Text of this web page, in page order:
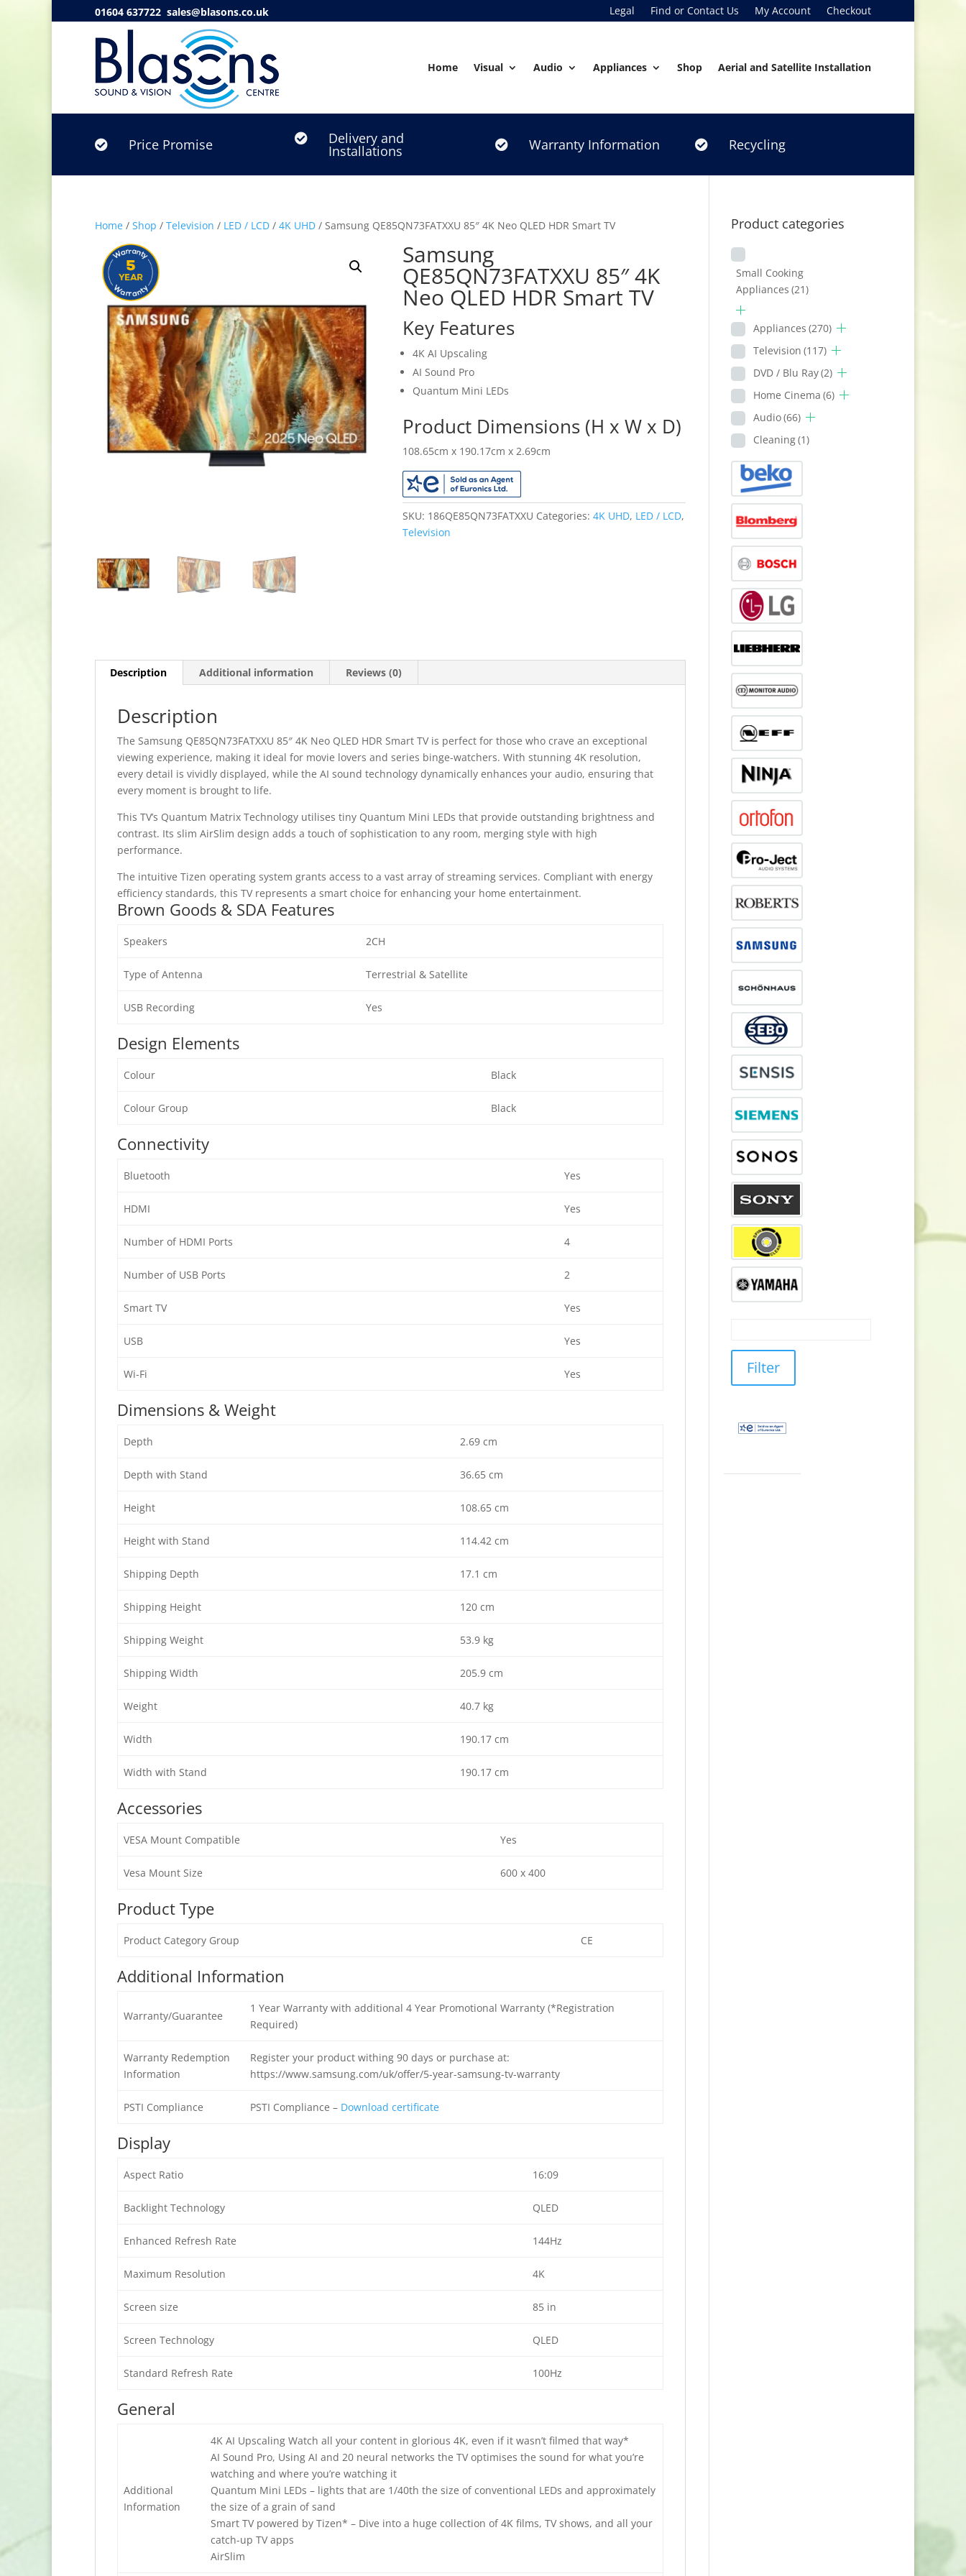
01604 637722 sales@blasons.co.uk Legal Find or Contact Us My Account Checkout
Home Visual Audio Appliances Shop Aerial and Satellite Installation
 Price Promise  Delivery and
Installations  Warranty Information  Recycling
Home / Shop / Television / LED / LCD / 4K UHD / Samsung QE85QN73FATXXU 85″ 4K Neo QLED HDR Smart TV
Samsung
QE85QN73FATXXU 85″ 4K
Neo QLED HDR Smart TV
Key Features
4K AI Upscaling
AI Sound Pro
Quantum Mini LEDs
Product Dimensions (H x W x D)
108.65cm x 190.17cm x 2.69cm
SKU: 186QE85QN73FATXXU Categories: 4K UHD, LED / LCD,
Television
Description Additional information Reviews (0)
Description
The Samsung QE85QN73FATXXU 85″ 4K Neo QLED HDR Smart TV is perfect for those who crave an exceptional
viewing experience, making it ideal for movie lovers and series binge-watchers. With stunning 4K resolution,
every detail is vividly displayed, while the AI sound technology dynamically enhances your audio, ensuring that
every moment is brought to life.
This TV’s Quantum Matrix Technology utilises tiny Quantum Mini LEDs that provide outstanding brightness and
contrast. Its slim AirSlim design adds a touch of sophistication to any room, merging style with high
performance.
The intuitive Tizen operating system grants access to a vast array of streaming services. Compliant with energy
efficiency standards, this TV represents a smart choice for enhancing your home entertainment.
Brown Goods & SDA Features
Speakers 2CH
Type of Antenna Terrestrial & Satellite
USB Recording Yes
Design Elements
Colour Black
Colour Group Black
Connectivity
Bluetooth Yes
HDMI Yes
Number of HDMI Ports 4
Number of USB Ports 2
Smart TV Yes
USB Yes
Wi-Fi Yes
Dimensions & Weight
Depth 2.69 cm
Depth with Stand 36.65 cm
Height 108.65 cm
Height with Stand 114.42 cm
Shipping Depth 17.1 cm
Shipping Height 120 cm
Shipping Weight 53.9 kg
Shipping Width 205.9 cm
Weight 40.7 kg
Width 190.17 cm
Width with Stand 190.17 cm
Accessories
VESA Mount Compatible Yes
Vesa Mount Size 600 x 400
Product Type
Product Category Group CE
Additional Information
Warranty/Guarantee
1 Year Warranty with additional 4 Year Promotional Warranty (*Registration
Required)
Warranty Redemption
Information
Register your product withing 90 days or purchase at:
https://www.samsung.com/uk/offer/5-year-samsung-tv-warranty
PSTI Compliance PSTI Compliance – Download certificate
Display
Aspect Ratio 16:09
Backlight Technology QLED
Enhanced Refresh Rate 144Hz
Maximum Resolution 4K
Screen size 85 in
Screen Technology QLED
Standard Refresh Rate 100Hz
General
Additional
Information
4K AI Upscaling Watch all your content in glorious 4K, even if it wasn’t filmed that way*
AI Sound Pro, Using AI and 20 neural networks the TV optimises the sound for what you’re
watching and where you’re watching it
Quantum Mini LEDs – lights that are 1/40th the size of conventional LEDs and approximately
the size of a grain of sand
Smart TV powered by Tizen* – Dive into a huge collection of 4K films, TV shows, and all your
catch-up TV apps
AirSlim
Product categories
Small Cooking
Appliances (21)
Appliances (270)
Television (117)
DVD / Blu Ray(2)
Home Cinema (6)
Audio(66)
Cleaning(1)
Filter